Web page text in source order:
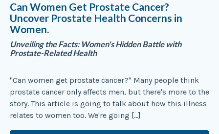
Can Women Get Prostate Cancer?
Uncover Prostate Health Concerns in
Women.
Unveiling the Facts: Women's Hidden Battle with
Prostate-Related Health
"Can women get prostate cancer?" Many people think
prostate cancer only affects men, but there's more to the
story. This article is going to talk about how this illness
relates to women too. We're going […]